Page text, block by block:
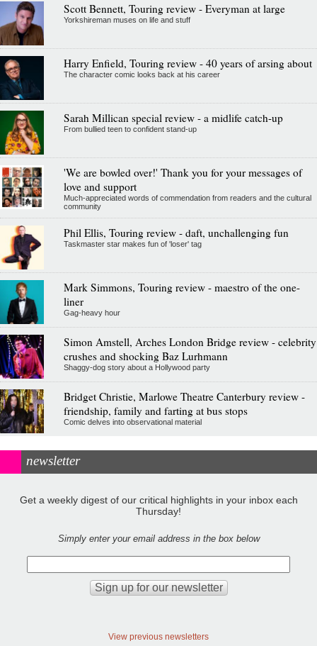
Scott Bennett, Touring review - Everyman at large
Yorkshireman muses on life and stuff
Harry Enfield, Touring review - 40 years of arsing about
The character comic looks back at his career
Sarah Millican special review - a midlife catch-up
From bullied teen to confident stand-up
'We are bowled over!' Thank you for your messages of
love and support
Much-appreciated words of commendation from readers and the cultural
community
Phil Ellis, Touring review - daft, unchallenging fun
Taskmaster star makes fun of 'loser' tag
Mark Simmons, Touring review - maestro of the one-
liner
Gag-heavy hour
Simon Amstell, Arches London Bridge review - celebrity
crushes and shocking Baz Lurhmann
Shaggy-dog story about a Hollywood party
Bridget Christie, Marlowe Theatre Canterbury review -
friendship, family and farting at bus stops
Comic delves into observational material
newsletter
Get a weekly digest of our critical highlights in your inbox each
Thursday!
Simply enter your email address in the box below
View previous newsletters